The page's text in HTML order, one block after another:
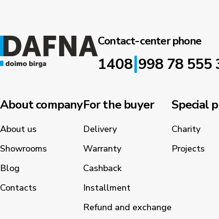
Contact-center phone
1408|998 78 555
About company
About us
Showrooms
Blog
Contacts
For the buyer
Delivery
Warranty
Cashback
Installment
Refund and exchange
Special
Charity
Projects